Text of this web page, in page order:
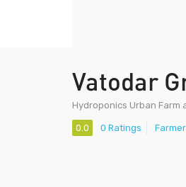
Vatodar
Hydroponics Urban Farm
0.0 0 Ratings